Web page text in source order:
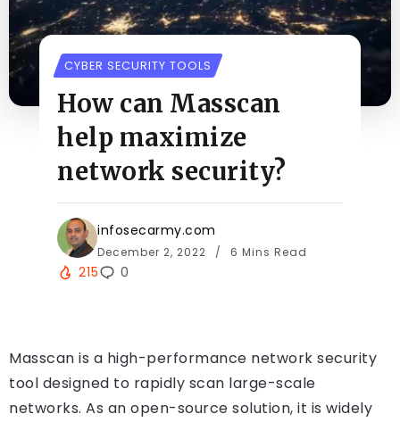
CYBER SECURITY TOOLS
How can Masscan
help maximize
network security?
infosecarmy.com
December 2, 2022 6 Mins Read
215 0
Masscan is a high-performance network security
tool designed to rapidly scan large-scale
networks. As an open-source solution, it is widely